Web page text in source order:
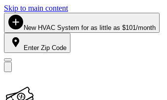
Skip to main content
New HVAC System for as little as $101/month
Enter Zip Code